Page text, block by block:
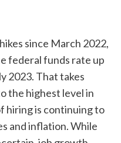
since March 2022,
federal funds rate up
2023. That takes
the highest level in
hiring is continuing to
and inflation. While